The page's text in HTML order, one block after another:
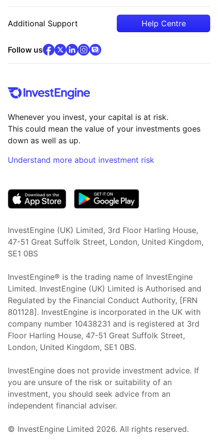
Additional Support Help Centre
Follow usfacebook(opens in new tab)
x(opens in new tab)
linkedin(opens in new tab)
instagram
community
Whenever you invest, your capital is at risk.
This could mean the value of your investments goes
down as well as up.
Understand more about investment risk
InvestEngine (UK) Limited, 3rd Floor Harling House,
47-51 Great Suffolk Street, London, United Kingdom,
SE1 0BS
InvestEngine® is the trading name of InvestEngine
Limited. InvestEngine (UK) Limited is Authorised and
Regulated by the Financial Conduct Authority, [FRN
801128]. InvestEngine is incorporated in the UK with
company number 10438231 and is registered at 3rd
Floor Harling House, 47-51 Great Suffolk Street,
London, United Kingdom, SE1 0BS.
InvestEngine does not provide investment advice. If
you are unsure of the risk or suitability of an
investment, you should seek advice from an
independent financial adviser.
© InvestEngine Limited 2026. All rights reserved.